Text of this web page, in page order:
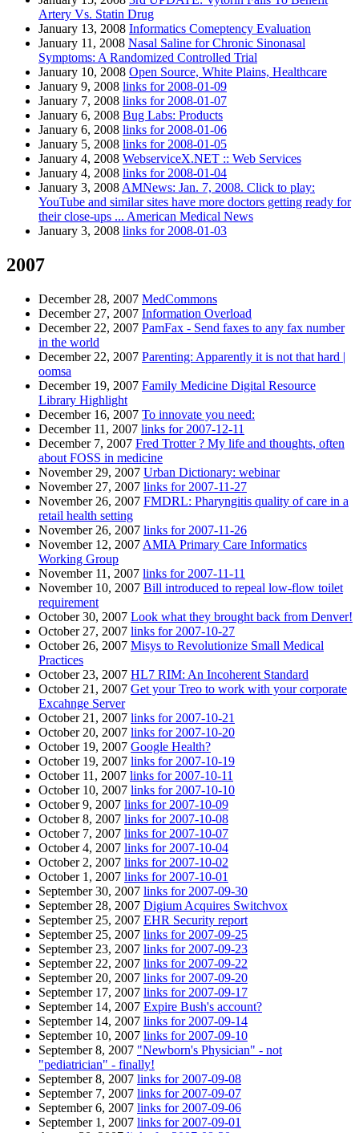
Artery Vs. Statin Drug
January 13, 2008 Informatics Comeptency Evaluation
January 11, 2008 Nasal Saline for Chronic Sinonasal
Symptoms: A Randomized Controlled Trial
January 10, 2008 Open Source, White Plains, Healthcare
January 9, 2008 links for 2008-01-09
January 7, 2008 links for 2008-01-07
January 6, 2008 Bug Labs: Products
January 6, 2008 links for 2008-01-06
January 5, 2008 links for 2008-01-05
January 4, 2008 WebserviceX.NET :: Web Services
January 4, 2008 links for 2008-01-04
January 3, 2008 AMNews: Jan. 7, 2008. Click to play:
YouTube and similar sites have more doctors getting ready for
their close-ups ... American Medical News
January 3, 2008 links for 2008-01-03
2007
December 28, 2007 MedCommons
December 27, 2007 Information Overload
December 22, 2007 PamFax - Send faxes to any fax number
in the world
December 22, 2007 Parenting: Apparently it is not that hard |
oomsa
December 19, 2007 Family Medicine Digital Resource
Library Highlight
December 16, 2007 To innovate you need:
December 11, 2007 links for 2007-12-11
December 7, 2007 Fred Trotter ? My life and thoughts, often
about FOSS in medicine
November 29, 2007 Urban Dictionary: webinar
November 27, 2007 links for 2007-11-27
November 26, 2007 FMDRL: Pharyngitis quality of care in a
retail health setting
November 26, 2007 links for 2007-11-26
November 12, 2007 AMIA Primary Care Informatics
Working Group
November 11, 2007 links for 2007-11-11
November 10, 2007 Bill introduced to repeal low-flow toilet
requirement
October 30, 2007 Look what they brought back from Denver!
October 27, 2007 links for 2007-10-27
October 26, 2007 Misys to Revolutionize Small Medical
Practices
October 23, 2007 HL7 RIM: An Incoherent Standard
October 21, 2007 Get your Treo to work with your corporate
Excahnge Server
October 21, 2007 links for 2007-10-21
October 20, 2007 links for 2007-10-20
October 19, 2007 Google Health?
October 19, 2007 links for 2007-10-19
October 11, 2007 links for 2007-10-11
October 10, 2007 links for 2007-10-10
October 9, 2007 links for 2007-10-09
October 8, 2007 links for 2007-10-08
October 7, 2007 links for 2007-10-07
October 4, 2007 links for 2007-10-04
October 2, 2007 links for 2007-10-02
October 1, 2007 links for 2007-10-01
September 30, 2007 links for 2007-09-30
September 28, 2007 Digium Acquires Switchvox
September 25, 2007 EHR Security report
September 25, 2007 links for 2007-09-25
September 23, 2007 links for 2007-09-23
September 22, 2007 links for 2007-09-22
September 20, 2007 links for 2007-09-20
September 17, 2007 links for 2007-09-17
September 14, 2007 Expire Bush's account?
September 14, 2007 links for 2007-09-14
September 10, 2007 links for 2007-09-10
September 8, 2007 "Newborn's Physician" - not
"pediatrician" - finally!
September 8, 2007 links for 2007-09-08
September 7, 2007 links for 2007-09-07
September 6, 2007 links for 2007-09-06
September 1, 2007 links for 2007-09-01